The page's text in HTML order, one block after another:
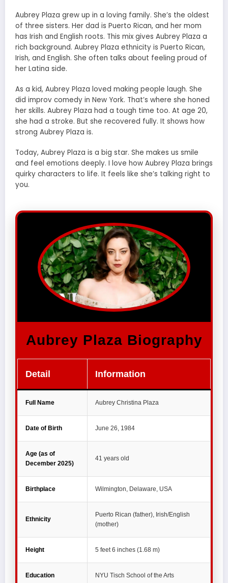
Aubrey Plaza grew up in a loving family. She’s the oldest
of three sisters. Her dad is Puerto Rican, and her mom
has Irish and English roots. This mix gives Aubrey Plaza a
rich background. Aubrey Plaza ethnicity is Puerto Rican,
Irish, and English. She often talks about feeling proud of
her Latina side.
As a kid, Aubrey Plaza loved making people laugh. She
did improv comedy in New York. That’s where she honed
her skills. Aubrey Plaza had a tough time too. At age 20,
she had a stroke. But she recovered fully. It shows how
strong Aubrey Plaza is.
Today, Aubrey Plaza is a big star. She makes us smile
and feel emotions deeply. I love how Aubrey Plaza brings
quirky characters to life. It feels like she’s talking right to
you.
Aubrey Plaza Biography
Detail Information
Full Name Aubrey Christina Plaza
Date of Birth June 26, 1984
Age (as of
December 2025)
41 years old
Birthplace Wilmington, Delaware, USA
Ethnicity
Puerto Rican (father), Irish/English
(mother)
Height 5 feet 6 inches (1.68 m)
Education NYU Tisch School of the Arts